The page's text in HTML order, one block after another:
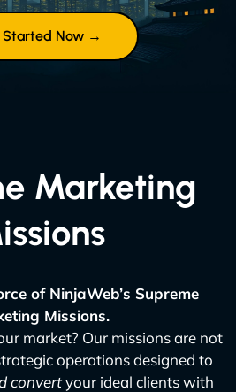
Started Now →
Marketing
of NinjaWeb’s Supreme
Missions.
market? Our missions are not
operations designed to
convertyour ideal clients with